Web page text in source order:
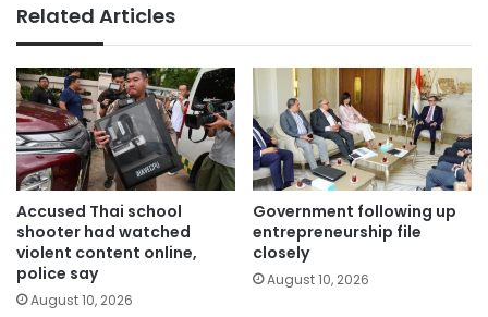
Related Articles
Accused Thai school
shooter had watched
violent content online,
police say
August 10, 2026
Government following up
entrepreneurship file
closely
August 10, 2026